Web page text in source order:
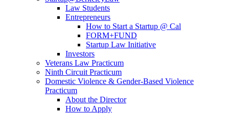
Law Students
Entrepreneurs
How to Start a Startup @ Cal
FORM+FUND
Startup Law Initiative
Investors
Veterans Law Practicum
Ninth Circuit Practicum
Domestic Violence & Gender-Based Violence
Practicum
About the Director
How to Apply